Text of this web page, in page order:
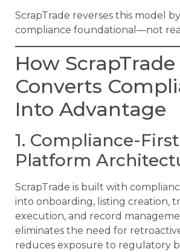
ScrapTrade reverses this model
compliance foundational—not
How ScrapTrade
Converts
Into Advantage
1. Compliance-First
Platform
ScrapTrade is built with
into onboarding, listing creation,
execution, and record
eliminates the need for
reduces exposure to regulatory